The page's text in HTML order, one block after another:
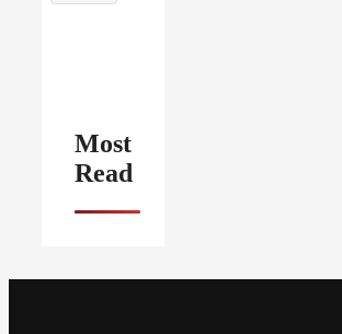
Most
Read